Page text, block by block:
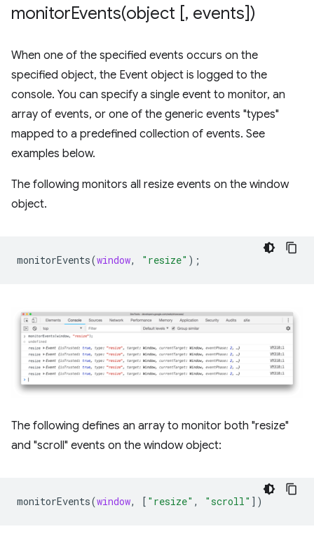
monitorEvents(object [, events])
When one of the specified events occurs on the
specified object, the Event object is logged to the
console. You can specify a single event to monitor, an
array of events, or one of the generic events "types"
mapped to a predefined collection of events. See
examples below.
The following monitors all resize events on the window
object.
monitorEvents(window, "resize" );
The following defines an array to monitor both "resize"
and "scroll" events on the window object:
monitorEvents(window, [ "resize" , "scroll" ])